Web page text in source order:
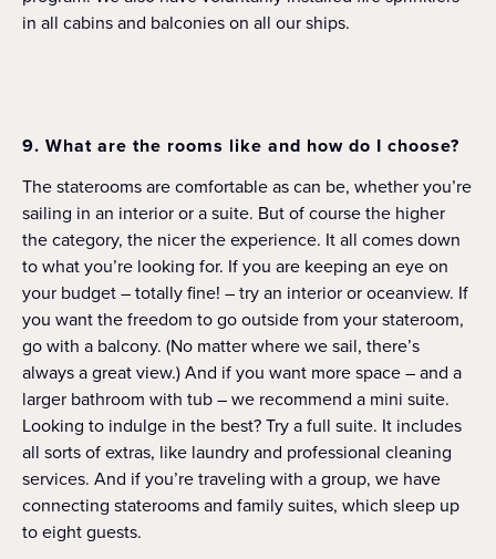
in all cabins and balconies on all our ships.
9. What are the rooms like and how do I choose?
The staterooms are comfortable as can be, whether you’re
sailing in an interior or a suite. But of course the higher
the category, the nicer the experience. It all comes down
to what you’re looking for. If you are keeping an eye on
your budget – totally fine! – try an interior or oceanview. If
you want the freedom to go outside from your stateroom,
go with a balcony. (No matter where we sail, there’s
always a great view.) And if you want more space – and a
larger bathroom with tub – we recommend a mini suite.
Looking to indulge in the best? Try a full suite. It includes
all sorts of extras, like laundry and professional cleaning
services. And if you’re traveling with a group, we have
connecting staterooms and family suites, which sleep up
to eight guests.